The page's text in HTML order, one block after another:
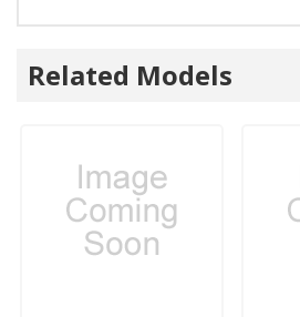
Related Models